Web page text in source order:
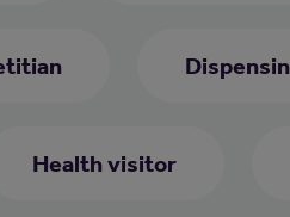
Health visitor